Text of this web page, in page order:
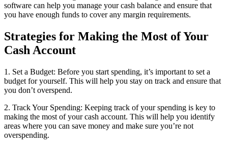
software can help you manage your cash balance and ensure that
you have enough funds to cover any margin requirements.
Strategies for Making the Most of Your
Cash Account
1. Set a Budget: Before you start spending, it’s important to set a
budget for yourself. This will help you stay on track and ensure that
you don’t overspend.
2. Track Your Spending: Keeping track of your spending is key to
making the most of your cash account. This will help you identify
areas where you can save money and make sure you’re not
overspending.